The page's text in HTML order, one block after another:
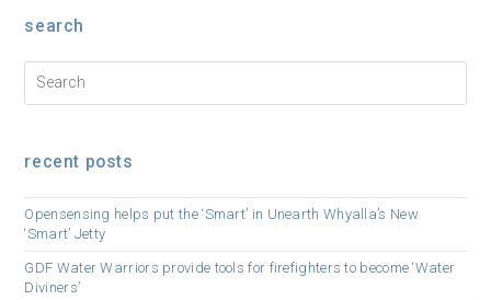
search
recent posts
Opensensing helps put the ‘Smart’ in Unearth Whyalla’s New
‘Smart’ Jetty
GDF Water Warriors provide tools for firefighters to become ‘Water
Diviners’